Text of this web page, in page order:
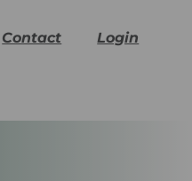
Contact Login